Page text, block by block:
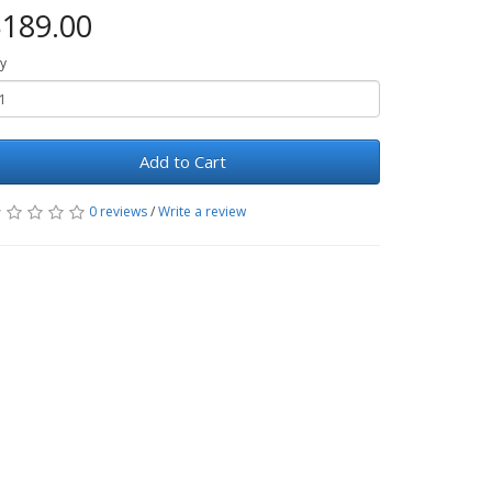
Add to Cart
0 reviews/Write a review